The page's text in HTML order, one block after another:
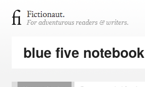
blue five notebook